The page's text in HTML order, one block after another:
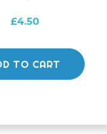
£4.50
TO CART